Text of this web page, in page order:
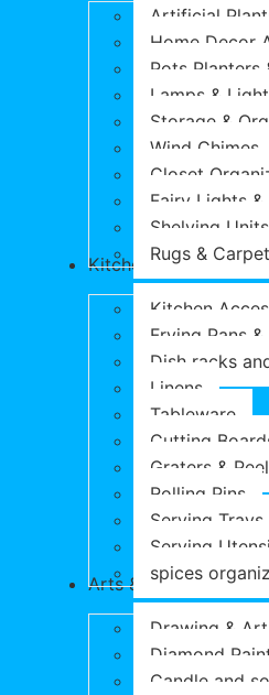
Artificial
Home Decor
Pots Planters
Lamps &
Storage &
Wind Chimes
Closet
Fairy Lights
Shelving Units
Rugs &
Kitchen & Dining
Kitchen
Frying Pans
Dish racks
Linens
Tableware
Cutting
Graters &
Rolling Pins
Serving
Serving
spices
Arts & Crafts
Drawing &
Diamond
Candle and